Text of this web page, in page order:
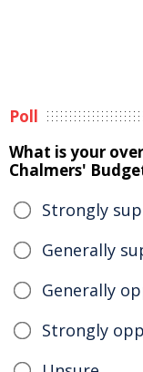
Poll
What is your
Chalmers'
Strongly
Generally
Generally
Strongly